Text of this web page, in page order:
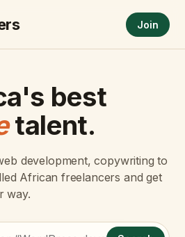
Join
best
talent.
development, copywriting to
African freelancers and get
way.